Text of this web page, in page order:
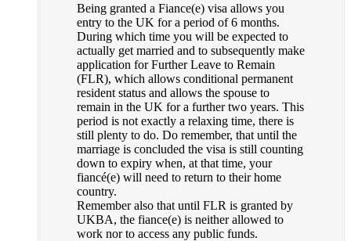
Being granted a Fiance(e) visa allows you
entry to the UK for a period of 6 months.
During which time you will be expected to
actually get married and to subsequently make
application for Further Leave to Remain
(FLR), which allows conditional permanent
resident status and allows the spouse to
remain in the UK for a further two years. This
period is not exactly a relaxing time, there is
still plenty to do. Do remember, that until the
marriage is concluded the visa is still counting
down to expiry when, at that time, your
fiancé(e) will need to return to their home
country.
Remember also that until FLR is granted by
UKBA, the fiance(e) is neither allowed to
work nor to access any public funds.